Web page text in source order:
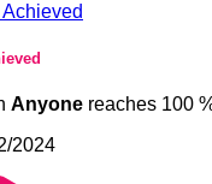
Anyone reaches 100
2024